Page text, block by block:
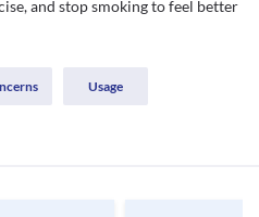
and stop smoking to feel better
Usage